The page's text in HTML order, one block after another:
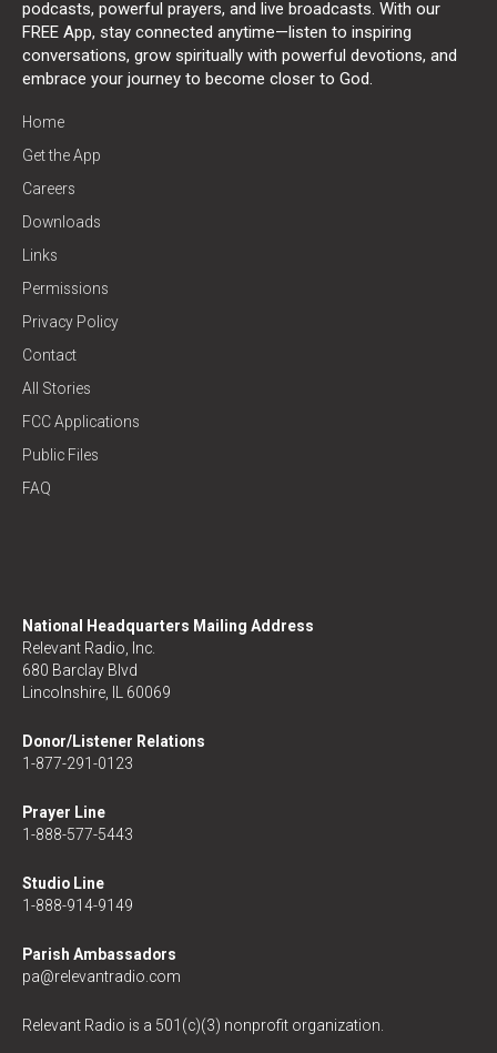
podcasts, powerful prayers, and live broadcasts. With our
FREE App, stay connected anytime—listen to inspiring
conversations, grow spiritually with powerful devotions, and
embrace your journey to become closer to God.
Home
Get the App
Careers
Downloads
Links
Permissions
Privacy Policy
Contact
All Stories
FCC Applications
Public Files
FAQ
National Headquarters Mailing Address
Relevant Radio, Inc.
680 Barclay Blvd
Lincolnshire, IL 60069
Donor/Listener Relations
1-877-291-0123
Prayer Line
1-888-577-5443
Studio Line
1-888-914-9149
Parish Ambassadors
pa@relevantradio.com
Relevant Radio is a 501(c)(3) nonprofit organization.